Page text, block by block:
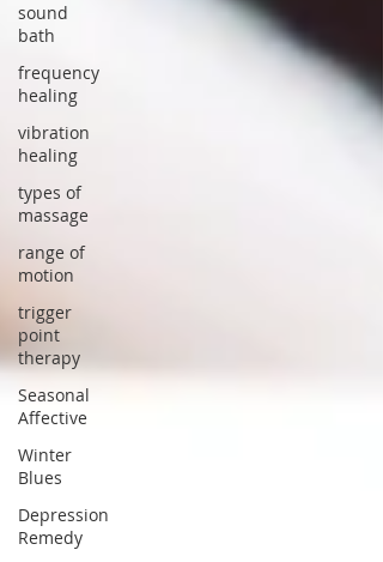
sound
bath
frequency
healing
vibration
healing
types of
massage
range of
motion
trigger
point
therapy
Seasonal
Affective
Winter
Blues
Depression
Remedy